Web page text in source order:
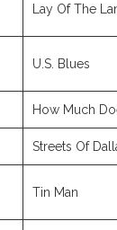
Lay Of The
U.S. Blues
How Much
Streets Of
Tin Man